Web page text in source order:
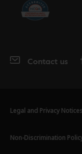
Contact us
Legal and Privacy Notices
Non-Discrimination